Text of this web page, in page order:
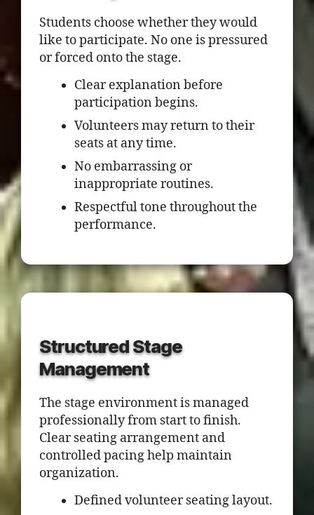
Students choose whether they would
like to participate. No one is pressured
or forced onto the stage.
Clear explanation before
participation begins.
Volunteers may return to their
seats at any time.
No embarrassing or
inappropriate routines.
Respectful tone throughout the
performance.
Structured Stage
Management
The stage environment is managed
professionally from start to finish.
Clear seating arrangement and
controlled pacing help maintain
organization.
Defined volunteer seating layout.